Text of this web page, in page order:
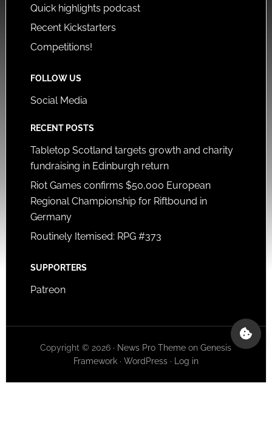
Quick highlights podcast
Recent Kickstarters
Competitions!
FOLLOW US
Social Media
RECENT POSTS
Tabletop Scotland targets growth and charity
fundraising in Edinburgh return
Riot Games confirms $50,000 European
Regional Championship for Riftbound in
Germany
Routinely Itemised: RPG #373
SUPPORTERS
Patreon
Copyright © 2026 · News Pro Theme onGenesis
Framework· WordPress· Log in